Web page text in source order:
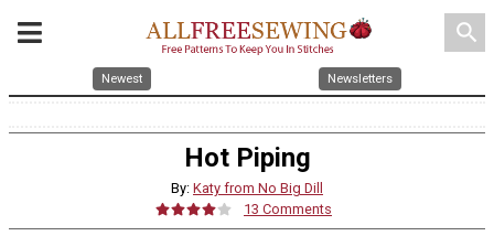
search
Newest Newsletters
Hot Piping
By: Katy from No Big Dill
13 Comments